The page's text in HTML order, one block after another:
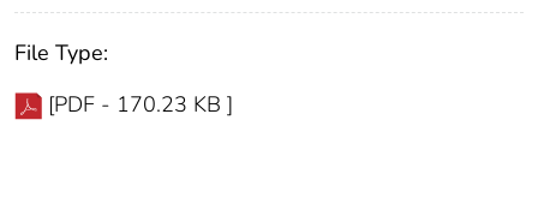
File Type:
[PDF - 170.23 KB ]